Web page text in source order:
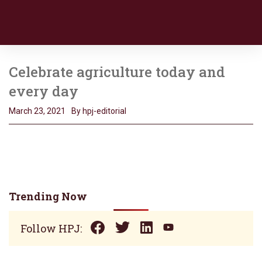
Celebrate agriculture today and
every day
March 23, 2021 By hpj-editorial
Trending Now
Follow HPJ: